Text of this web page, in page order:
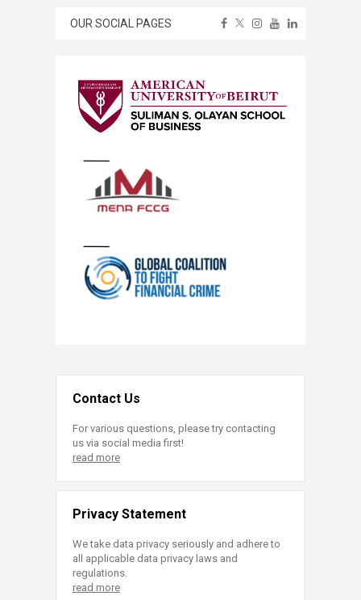
OUR SOCIAL PAGES
Contact Us
For various questions, please try contacting
us via social media first!
read more
Privacy Statement
We take data privacy seriously and adhere to
all applicable data privacy laws and
regulations.
read more